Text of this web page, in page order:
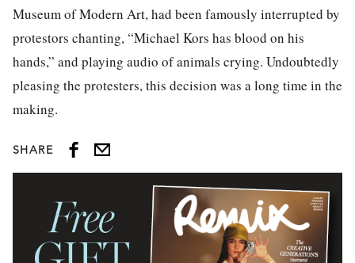
Museum of Modern Art, had been famously interrupted by
protestors chanting, “Michael Kors has blood on his
hands,” and playing audio of animals crying. Undoubtedly
pleasing the protesters, this decision was a long time in the
making.
SHARE